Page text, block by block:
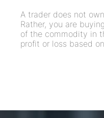
A trader does not
Rather, you are
of the commodity in
profit or loss based